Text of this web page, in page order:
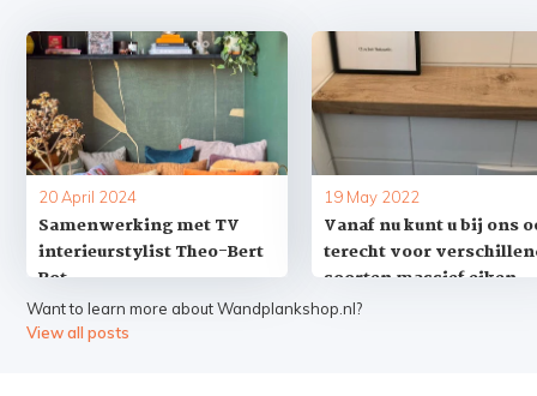
Want to learn more about Wandplankshop.nl?
View all posts
20 April 2024
Samenwerking met TV
interieurstylist Theo-Bert
Pot
19 May 2022
Vanaf nu kunt u bij ons
terecht voor
soorten massief eiken
vensterbanken op maat